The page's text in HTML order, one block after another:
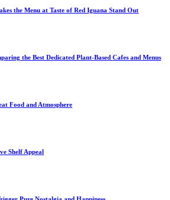
the Menu at Taste of Red Iguana Stand Out
the Best Dedicated Plant-Based Cafes and Menus
Food and Atmosphere
Shelf Appeal
Pure Nostalgia and Happiness